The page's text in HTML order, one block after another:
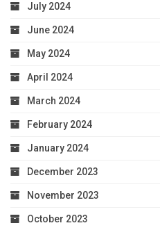
July 2024
June 2024
May 2024
April 2024
March 2024
February 2024
January 2024
December 2023
November 2023
October 2023